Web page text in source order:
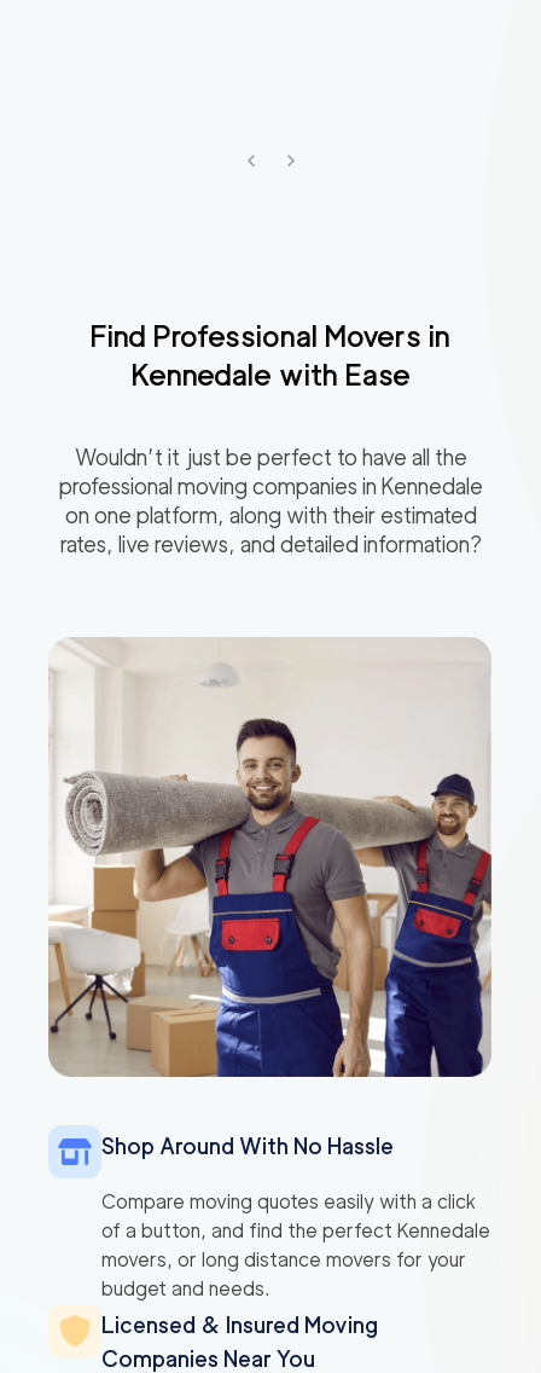
Find Professional Movers in
Kennedale with Ease
Wouldn’t it just be perfect to have all the
professional moving companies in Kennedale
on one platform, along with their estimated
rates, live reviews, and detailed information?
Shop Around With No Hassle
Compare moving quotes easily with a click
of a button, and find the perfect Kennedale
movers, or long distance movers for your
budget and needs.
Licensed & Insured Moving
Companies Near You